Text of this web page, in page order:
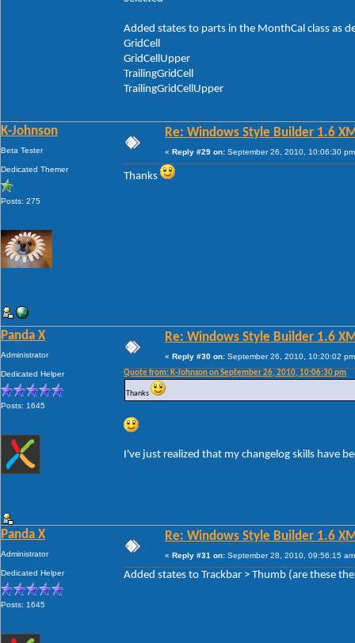
Added states to parts in the MonthCal class as
GridCell
GridCellUpper
TrailingGridCell
TrailingGridCellUpper
K-Johnson
Beta Tester
Dedicated Themer
Posts: 275
Re: Windows Style Builder 1.6
« Reply #29 on: September 26, 2010, 10:06:30
Thanks
Panda X
Administrator
Dedicated Helper
Posts: 1645
Re: Windows Style Builder 1.6
« Reply #30 on: September 26, 2010, 10:20:02
Quote from: K-Johnson on September 26, 2010, 10:06:30 pm
Thanks
I've just realized that my changelog skills have
Panda X
Administrator
Dedicated Helper
Posts: 1645
Re: Windows Style Builder 1.6
« Reply #31 on: September 28, 2010, 09:56:15
Added states to Trackbar > Thumb (are these